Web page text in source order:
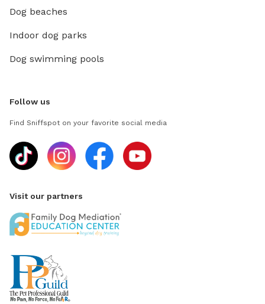
Dog beaches
Indoor dog parks
Dog swimming pools
Follow us
Find Sniffspot on your favorite social media
Visit our partners